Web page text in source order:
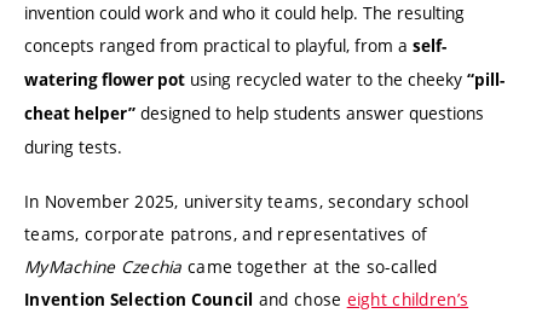
invention could work and who it could help. The resulting
concepts ranged from practical to playful, from a self-
watering flower pot using recycled water to the cheeky “pill-
cheat helper” designed to help students answer questions
during tests.
In November 2025, university teams, secondary school
teams, corporate patrons, and representatives of
MyMachine Czechia came together at the so-called
Invention Selection Council and chose eight children’s